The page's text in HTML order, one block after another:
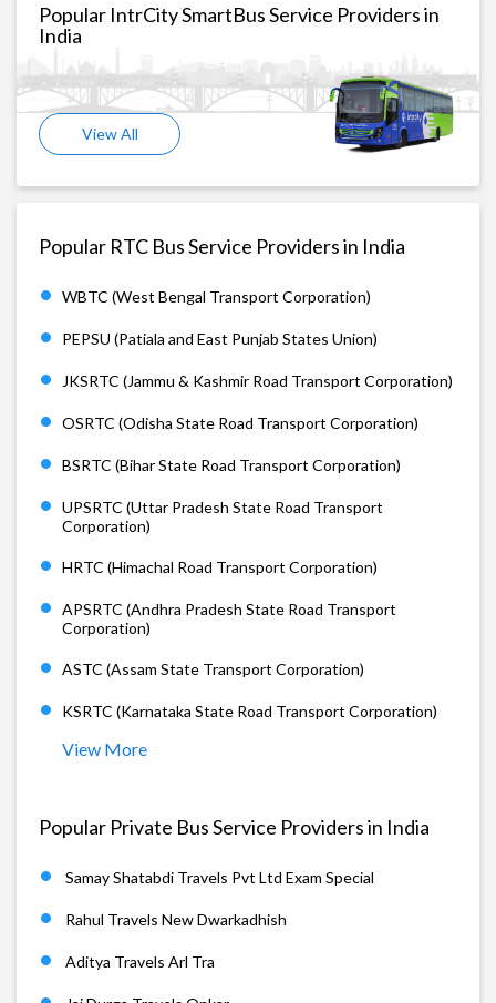
Popular IntrCity SmartBus Service Providers in
India
View All
Popular RTC Bus Service Providers in India
WBTC (West Bengal Transport Corporation)
PEPSU (Patiala and East Punjab States Union)
JKSRTC (Jammu & Kashmir Road Transport Corporation)
OSRTC (Odisha State Road Transport Corporation)
BSRTC (Bihar State Road Transport Corporation)
UPSRTC (Uttar Pradesh State Road Transport
Corporation)
HRTC (Himachal Road Transport Corporation)
APSRTC (Andhra Pradesh State Road Transport
Corporation)
ASTC (Assam State Transport Corporation)
KSRTC (Karnataka State Road Transport Corporation)
View More
Popular Private Bus Service Providers in India
Samay Shatabdi Travels Pvt Ltd Exam Special
Rahul Travels New Dwarkadhish
Aditya Travels Arl Tra